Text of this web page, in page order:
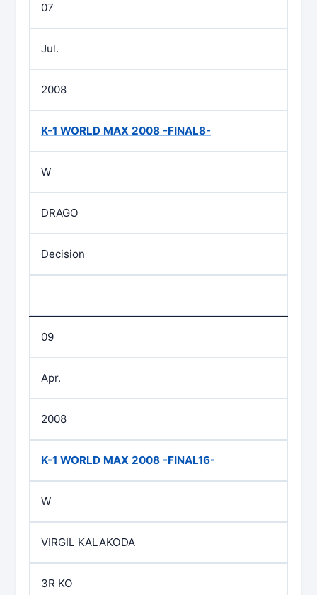
07
Jul.
2008
K-1 WORLD MAX 2008 -FINAL8-
W
DRAGO
Decision
09
Apr.
2008
K-1 WORLD MAX 2008 -FINAL16-
W
VIRGIL KALAKODA
3R KO